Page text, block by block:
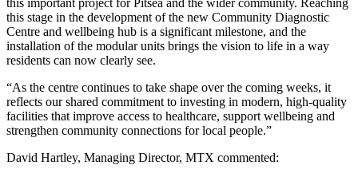
this important project for Pitsea and the wider community. Reaching
this stage in the development of the new Community Diagnostic
Centre and wellbeing hub is a significant milestone, and the
installation of the modular units brings the vision to life in a way
residents can now clearly see.
“As the centre continues to take shape over the coming weeks, it
reflects our shared commitment to investing in modern, high-quality
facilities that improve access to healthcare, support wellbeing and
strengthen community connections for local people.”
David Hartley, Managing Director, MTX commented: